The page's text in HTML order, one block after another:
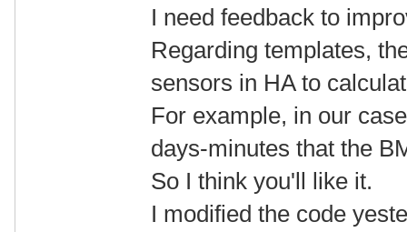
I need feedback to
Regarding templates,
sensors in HA to
For example, in our
days-minutes that the
So I think you'll like it.
I modified the code